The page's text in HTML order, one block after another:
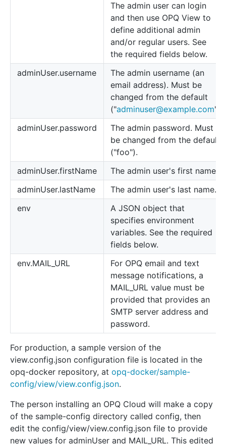
The admin user can login
and then use OPQ View to
define additional admin
and/or regular users. See
the required fields below.
adminUser.username
The admin username (an
email address). Must be
changed from the default
("adminuser@example.com")
adminUser.password
The admin password. Must
be changed from the default
("foo").
adminUser.firstName
The admin user's first name.
adminUser.lastName
The admin user's last name.
env
A JSON object that
specifies environment
variables. See the required
fields below.
env.MAIL_URL
For OPQ email and text
message notifications, a
MAIL_URL value must be
provided that provides an
SMTP server address and
password.
For production, a sample version of the
view.config.json configuration file is located in the
opq-docker repository, at opq-docker/sample-
config/view/view.config.json.
The person installing an OPQ Cloud will make a copy
of the sample-config directory called config, then
edit the config/view/view.config.json file to provide
new values for adminUser and MAIL_URL. This edited